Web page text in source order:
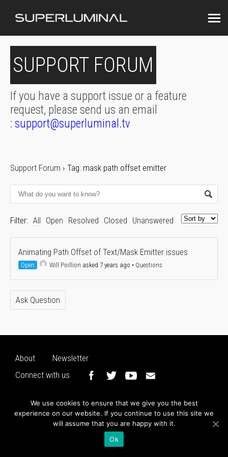
SUPPORT FORUM
If you have a support issue or a feature
request, please send us an email
: support@superluminal.tv
Support Forum › Tag: mask path offset emitter
Filter: All Open Resolved Closed Unanswered
Animating Path Offset of Text/Mask Emitter issues
Open Will Poillion asked 7 years ago • Questions
Ask Question
About
Newsletter
Connect with us
We use cookies to ensure that we give you the best
experience on our website. If you continue to use this site we
will assume that you are happy with it.
Ok